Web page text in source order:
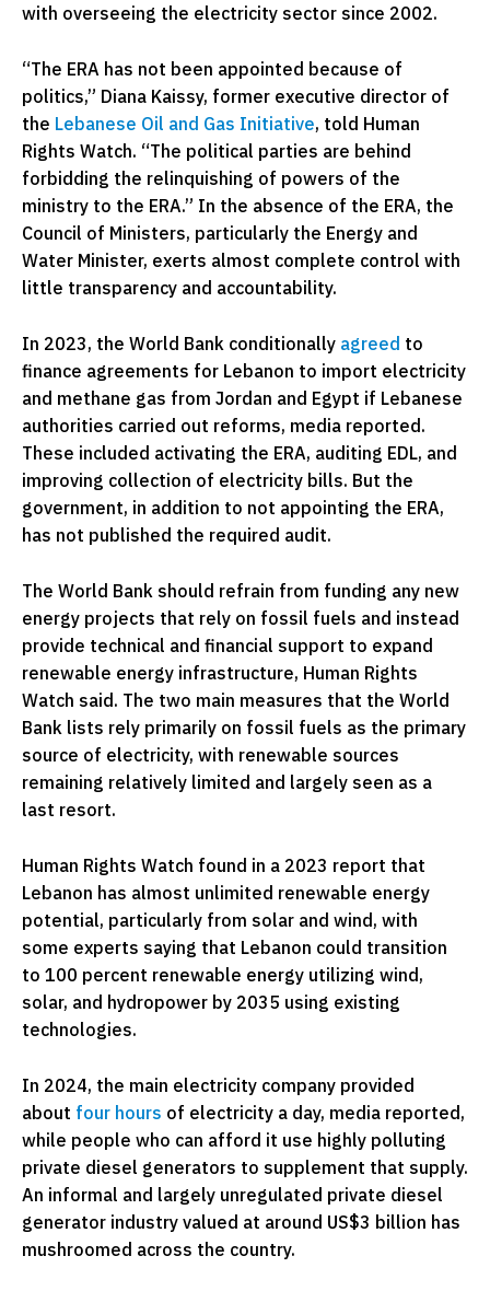
with overseeing the electricity sector since 2002.
“The ERA has not been appointed because of
politics,” Diana Kaissy, former executive director of
the Lebanese Oil and Gas Initiative, told Human
Rights Watch. “The political parties are behind
forbidding the relinquishing of powers of the
ministry to the ERA.” In the absence of the ERA, the
Council of Ministers, particularly the Energy and
Water Minister, exerts almost complete control with
little transparency and accountability.
In 2023, the World Bank conditionally agreed to
finance agreements for Lebanon to import electricity
and methane gas from Jordan and Egypt if Lebanese
authorities carried out reforms, media reported.
These included activating the ERA, auditing EDL, and
improving collection of electricity bills. But the
government, in addition to not appointing the ERA,
has not published the required audit.
The World Bank should refrain from funding any new
energy projects that rely on fossil fuels and instead
provide technical and financial support to expand
renewable energy infrastructure, Human Rights
Watch said. The two main measures that the World
Bank lists rely primarily on fossil fuels as the primary
source of electricity, with renewable sources
remaining relatively limited and largely seen as a
last resort.
Human Rights Watch found in a 2023 report that
Lebanon has almost unlimited renewable energy
potential, particularly from solar and wind, with
some experts saying that Lebanon could transition
to 100 percent renewable energy utilizing wind,
solar, and hydropower by 2035 using existing
technologies.
In 2024, the main electricity company provided
about four hours of electricity a day, media reported,
while people who can afford it use highly polluting
private diesel generators to supplement that supply.
An informal and largely unregulated private diesel
generator industry valued at around US$3 billion has
mushroomed across the country.